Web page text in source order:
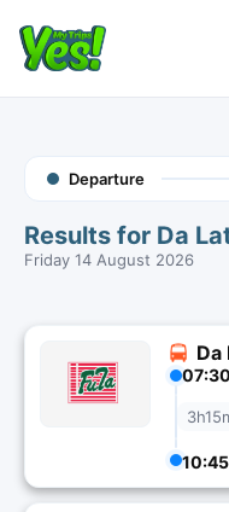
Departure
Results for Da
Friday 14 August 2026
Da
07:30
10:45